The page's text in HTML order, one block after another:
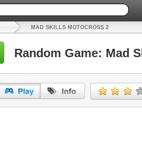
MAD SKILLS MOTOCROSS 2
Random Game: Mad